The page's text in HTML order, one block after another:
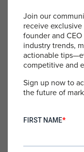
For leaders
reach, proactive
strategy.
professional
ups can open
collaborations.
commerce and
Join our
receive
founder and
industry trends,
actionable
competitive and
Sign up now to
the future of